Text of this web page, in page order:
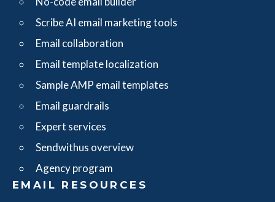
Scribe AI email marketing tools
Email collaboration
Email template localization
Sample AMP email templates
Email guardrails
Expert services
Sendwithus overview
Agency program
EMAIL RESOURCES